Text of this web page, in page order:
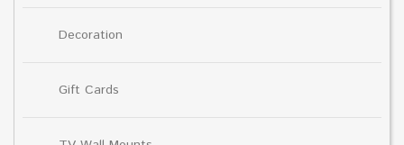
Decoration
Gift Cards